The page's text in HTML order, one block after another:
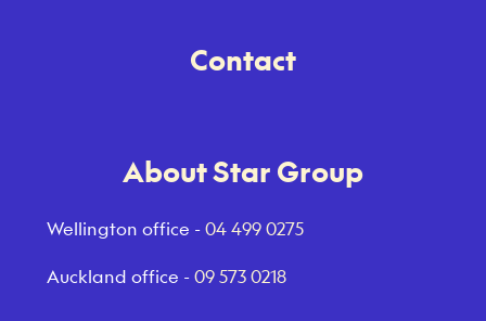
Contact
About Star Group
Wellington office -04 499 0275
Auckland office -09 573 0218